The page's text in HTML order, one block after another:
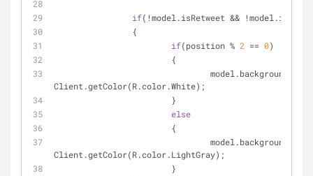
if(!model.isRetweet &&
		{
if(position % 2 == 0)
Client.getColor(R.color.White);
			}
else
			{
Client.getColor(R.color.LightGray);
			}